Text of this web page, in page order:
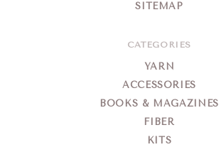
SITEMAP
CATEGORIES
YARN
ACCESSORIES
BOOKS & MAGAZINES
FIBER
KITS